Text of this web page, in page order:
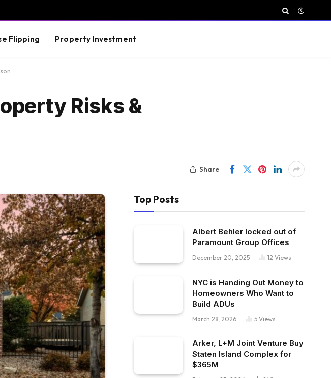
Flipping Property Investment
Risks &
Share
Top Posts
Albert Behler locked out of
Paramount Group Offices
December 20, 2025 12 Views
NYC is Handing Out Money to
Homeowners Who Want to
Build ADUs
March 28, 2026 5 Views
Arker, L+M Joint Venture Buy
Staten Island Complex for
$365M